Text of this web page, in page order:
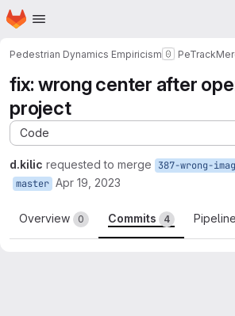
Skip to main content
Homepage
Pedestrian Dynamics Empiricism PeTrack
fix: wrong center after
project
Code
d.kilic requested to merge 387-wrong-
master Apr 19, 2023
Overview 0 Commits 4